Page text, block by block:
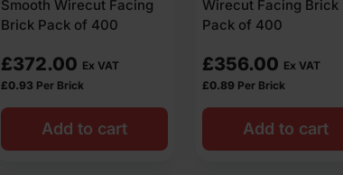
Smooth Wirecut Facing
Brick Pack of 400
£372.00 Ex VAT
£0.93 Per Brick
Add to cart
Wirecut Facing Brick
Pack of 400
£356.00 Ex VAT
£0.89 Per Brick
Add to cart